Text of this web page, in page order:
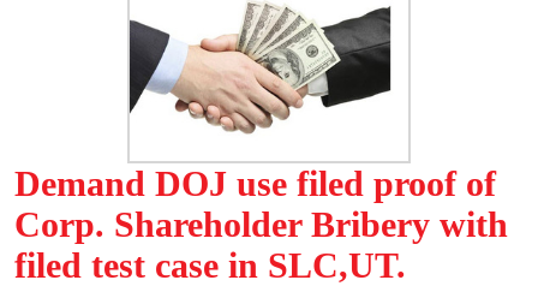
Demand DOJ use filed proof of
Corp. Shareholder Bribery with
filed test case in SLC,UT.